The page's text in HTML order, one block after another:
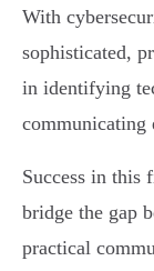
With
sophisticated,
in identifying
communicating
Success in this
bridge the gap
practical